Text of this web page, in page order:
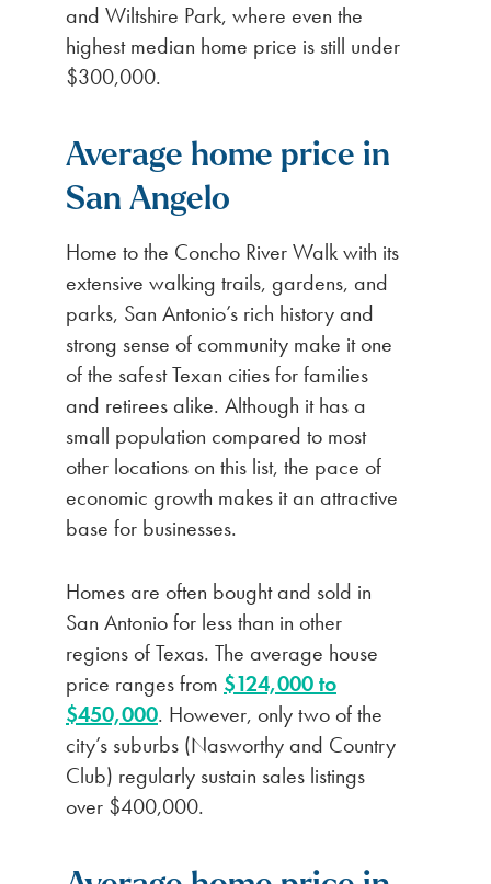
and Wiltshire Park, where even the
highest median home price is still under
$300,000.
Average home price in
San Angelo
Home to the Concho River Walk with its
extensive walking trails, gardens, and
parks, San Antonio’s rich history and
strong sense of community make it one
of the safest Texan cities for families
and retirees alike. Although it has a
small population compared to most
other locations on this list, the pace of
economic growth makes it an attractive
base for businesses.
Homes are often bought and sold in
San Antonio for less than in other
regions of Texas. The average house
price ranges from $124,000 to
$450,000. However, only two of the
city’s suburbs (Nasworthy and Country
Club) regularly sustain sales listings
over $400,000.